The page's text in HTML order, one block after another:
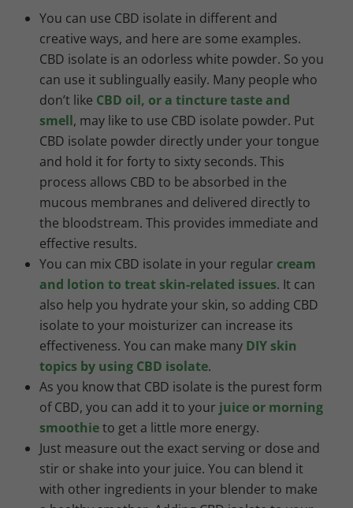
You can use CBD isolate in different and
creative ways, and here are some examples.
CBD isolate is an odorless white powder. So you
can use it sublingually easily. Many people who
don’t like CBD oil, or a tincture taste and
smell, may like to use CBD isolate powder. Put
CBD isolate powder directly under your tongue
and hold it for forty to sixty seconds. This
process allows CBD to be absorbed in the
mucous membranes and delivered directly to
the bloodstream. This provides immediate and
effective results.
You can mix CBD isolate in your regular cream
and lotion to treat skin-related issues. It can
also help you hydrate your skin, so adding CBD
isolate to your moisturizer can increase its
effectiveness. You can make many DIY skin
topics by using CBD isolate.
As you know that CBD isolate is the purest form
of CBD, you can add it to your juice or morning
smoothieto get a little more energy.
Just measure out the exact serving or dose and
stir or shake into your juice. You can blend it
with other ingredients in your blender to make